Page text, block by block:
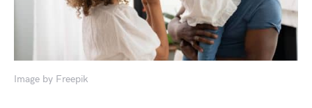
Image by Freepik